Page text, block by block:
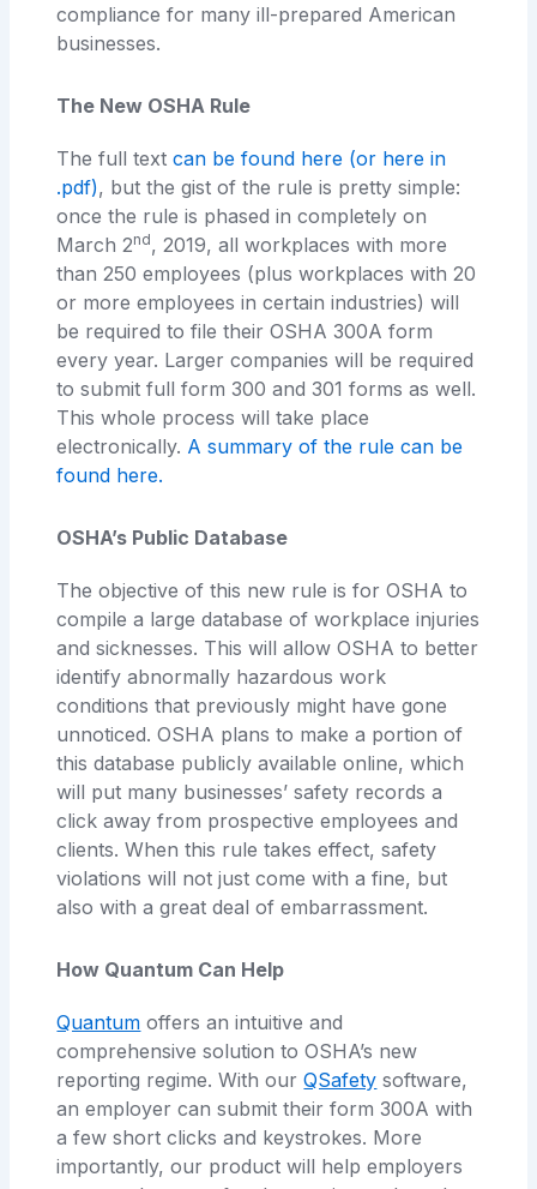
compliance for many ill-prepared American
businesses.
The New OSHA Rule
The full textcan be found here (or here in
.pdf), but the gist of the rule is pretty simple:
once the rule is phased in completely on
March 2nd, 2019, all workplaces with more
than 250 employees (plus workplaces with 20
or more employees in certain industries) will
be required to file their OSHA 300A form
every year. Larger companies will be required
to submit full form 300 and 301 forms as well.
This whole process will take place
electronically. A summary of the rule can be
found here.
OSHA’s Public Database
The objective of this new rule is for OSHA to
compile a large database of workplace injuries
and sicknesses. This will allow OSHA to better
identify abnormally hazardous work
conditions that previously might have gone
unnoticed. OSHA plans to make a portion of
this database publicly available online, which
will put many businesses’ safety records a
click away from prospective employees and
clients. When this rule takes effect, safety
violations will not just come with a fine, but
also with a great deal of embarrassment.
How Quantum Can Help
Quantum offers an intuitive and
comprehensive solution to OSHA’s new
reporting regime. With ourQSafety software,
an employer can submit their form 300A with
a few short clicks and keystrokes. More
importantly, our product will help employers